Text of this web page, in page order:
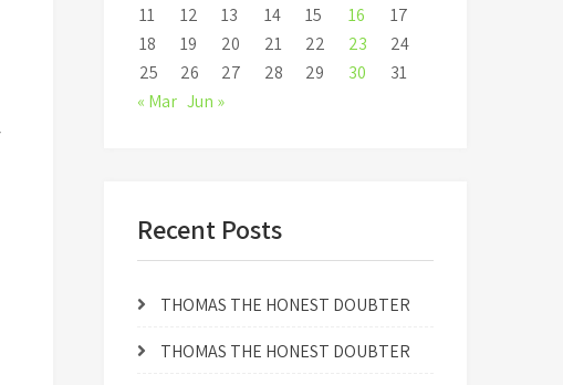
11
12 13 14 15 16
17
18
19 20 21 22 23
24
25
26 27 28 29 30
31
« Mar Jun »
Recent Posts
THOMAS THE HONEST DOUBTER
THOMAS THE HONEST DOUBTER